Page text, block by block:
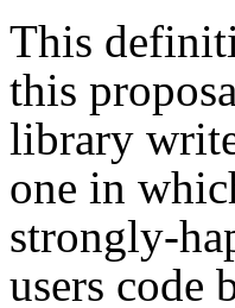
This
this
library
one in
strongly-
users code